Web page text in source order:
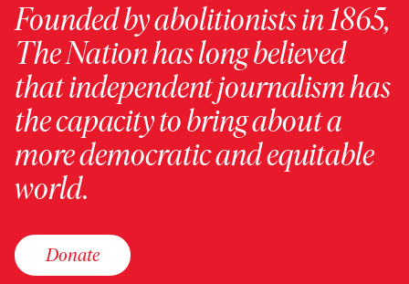
Founded by abolitionists in 1865,
The Nation has long believed
that independent journalism has
the capacity to bring about a
more democratic and equitable
world.
Donate